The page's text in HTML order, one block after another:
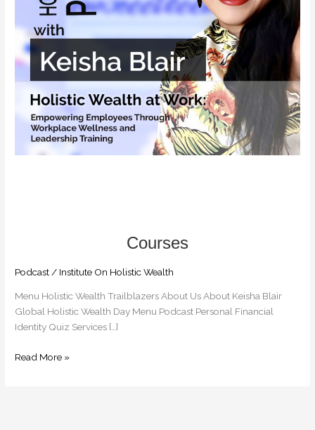
Podcast / Institute On Holistic Wealth
Menu Holistic Wealth Trailblazers​ About Us About Keisha Blair
Global Holistic Wealth Day Menu Podcast Personal Financial
Identity Quiz Services […]
Leadership
Training
Read More »